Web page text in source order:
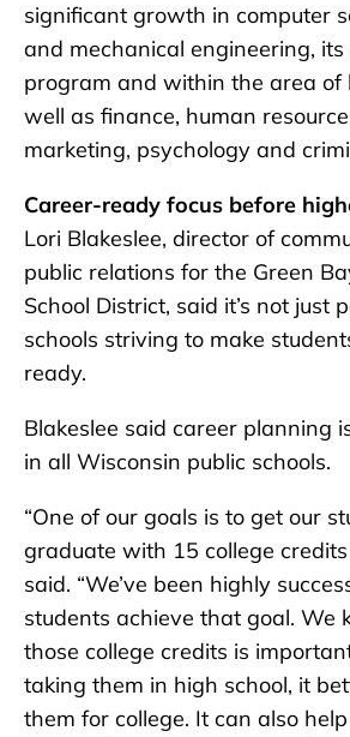
significant growth in computer
and mechanical engineering,
program and within the area of
well as finance, human
marketing, psychology and
Career-ready focus before
Lori Blakeslee, director of
public relations for the Green
School District, said it’s not just
schools striving to make
ready.
Blakeslee said career planning
in all Wisconsin public schools.
“One of our goals is to get our
graduate with 15 college credits
said. “We’ve been highly
students achieve that goal. We
those college credits is
taking them in high school, it
them for college. It can also